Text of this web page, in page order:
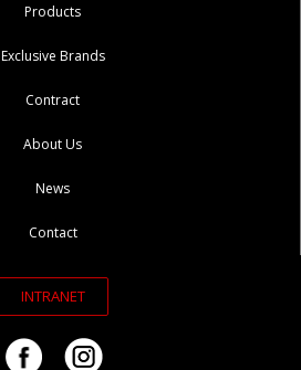
Products
Exclusive Brands
Contract
About Us
News
Contact
INTRANET